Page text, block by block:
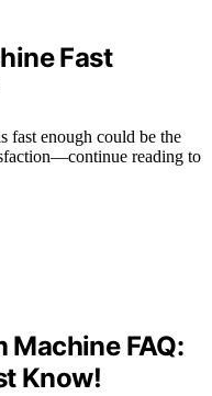
Fast
fast enough could be the
reading to
Machine FAQ:
Know!